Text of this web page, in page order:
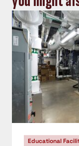
Educational